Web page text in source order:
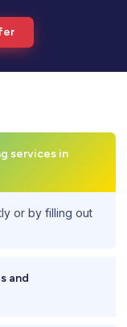
services in
or by filling out
and